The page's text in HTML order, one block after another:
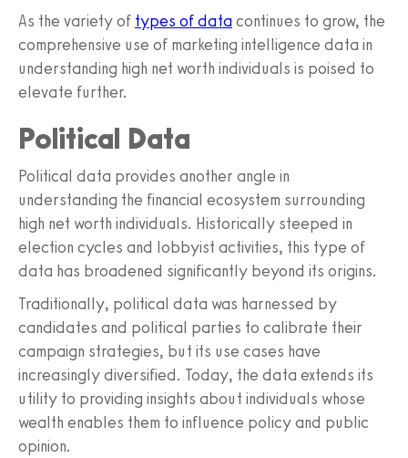
As the variety of types of datacontinues to grow, the
comprehensive use of marketing intelligence data in
understanding high net worth individuals is poised to
elevate further.
Political Data
Political data provides another angle in
understanding the financial ecosystem surrounding
high net worth individuals. Historically steeped in
election cycles and lobbyist activities, this type of
data has broadened significantly beyond its origins.
Traditionally, political data was harnessed by
candidates and political parties to calibrate their
campaign strategies, but its use cases have
increasingly diversified. Today, the data extends its
utility to providing insights about individuals whose
wealth enables them to influence policy and public
opinion.